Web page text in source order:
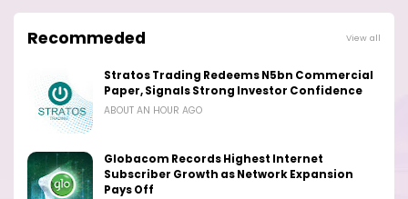
Recommeded View all
Stratos Trading Redeems N5bn Commercial
Paper, Signals Strong Investor Confidence
ABOUT AN HOUR AGO
Globacom Records Highest Internet
Subscriber Growth as Network Expansion
Pays Off